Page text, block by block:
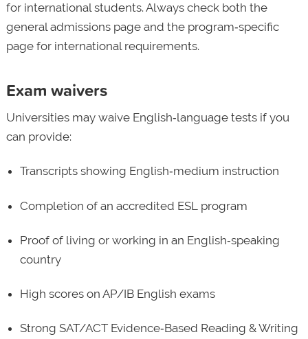
for international students. Always check both the
general admissions page and the program‑specific
page for international requirements.
Exam waivers
Universities may waive English‑language tests if you
can provide:
Transcripts showing English‑medium instruction
Completion of an accredited ESL program
Proof of living or working in an English‑speaking
country
High scores on AP/IB English exams
Strong SAT/ACT Evidence‑Based Reading & Writing